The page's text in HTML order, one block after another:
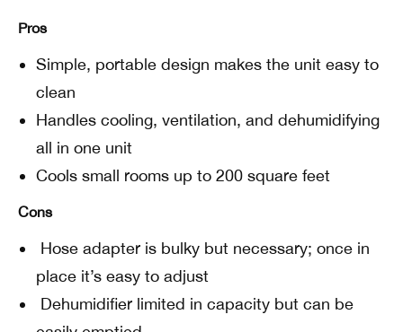
Pros
Simple, portable design makes the unit easy to
clean
Handles cooling, ventilation, and dehumidifying
all in one unit
Cools small rooms up to 200 square feet
Cons
Hose adapter is bulky but necessary; once in
place it’s easy to adjust
Dehumidifier limited in capacity but can be